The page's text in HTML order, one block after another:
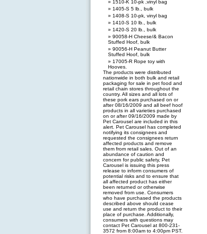
1510-K 10-pk ,vinyl bag
1405-S 5 lb., bulk
1408-S 10-pk, vinyl bag
1410-S 10 lb., bulk
1420-S 20 lb., bulk
90058-H Cheese/& Bacon
Stuffed Hoof, bulk
90056-H Peanut Butter
Stuffed Hoof, bulk
17005-R Rope toy with
Hooves.
The products were distributed
nationwide in both bulk and retail
packaging for sale in pet food and
retail chain stores throughout the
country. All sizes and all lots of
these pork ears purchased on or
after 08/16/2009 and all beef hoof
products in all varieties purchased
on or after 09/16/2009 made by
Pet Carousel are included in this
alert. Pet Carousel has completed
notifying its consignees and
requested the consignees return
affected products and remove
them from retail sales. Out of an
abundance of caution and
concern for public safety, Pet
Carousel is issuing this press
release to inform consumers of
potential risks and to ensure that
all affected product has either
been returned or otherwise
removed from use. Consumers
who have purchased the products
described above should cease
use and return the product to their
place of purchase. Additionally,
consumers with questions may
contact Pet Carousel at 800-231-
3572 from 8:00am to 4:00pm PST.